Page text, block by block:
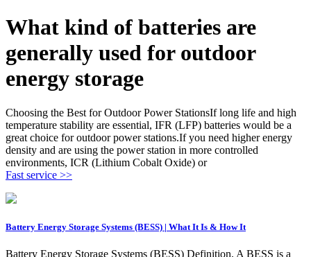
What kind of batteries are
generally used for outdoor
energy storage
Choosing the Best for Outdoor Power StationsIf long life and high
temperature stability are essential, IFR (LFP) batteries would be a
great choice for outdoor power stations.If you need higher energy
density and are using the power station in more controlled
environments, ICR (Lithium Cobalt Oxide) or
Fast service >>
Battery Energy Storage Systems (BESS) | What It Is & How It
Battery Energy Storage Systems (BESS) Definition. A BESS is a